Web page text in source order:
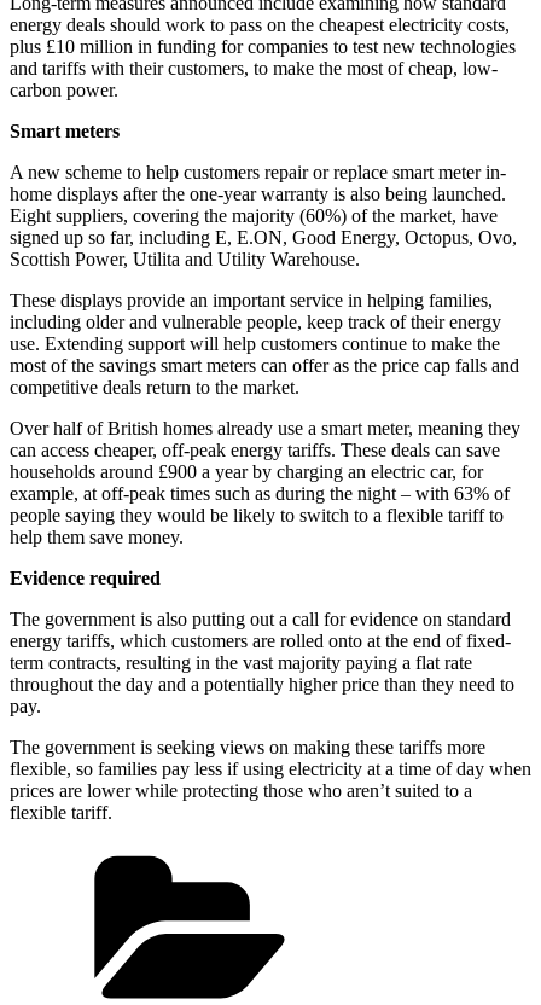
energy deals should work to pass on the cheapest electricity costs,
plus £10 million in funding for companies to test new technologies
and tariffs with their customers, to make the most of cheap, low-
carbon power.
Smart meters
A new scheme to help customers repair or replace smart meter in-
home displays after the one-year warranty is also being launched.
Eight suppliers, covering the majority (60%) of the market, have
signed up so far, including E, E.ON, Good Energy, Octopus, Ovo,
Scottish Power, Utilita and Utility Warehouse.
These displays provide an important service in helping families,
including older and vulnerable people, keep track of their energy
use. Extending support will help customers continue to make the
most of the savings smart meters can offer as the price cap falls and
competitive deals return to the market.
Over half of British homes already use a smart meter, meaning they
can access cheaper, off-peak energy tariffs. These deals can save
households around £900 a year by charging an electric car, for
example, at off-peak times such as during the night – with 63% of
people saying they would be likely to switch to a flexible tariff to
help them save money.
Evidence required
The government is also putting out a call for evidence on standard
energy tariffs, which customers are rolled onto at the end of fixed-
term contracts, resulting in the vast majority paying a flat rate
throughout the day and a potentially higher price than they need to
pay.
The government is seeking views on making these tariffs more
flexible, so families pay less if using electricity at a time of day when
prices are lower while protecting those who aren’t suited to a
flexible tariff.